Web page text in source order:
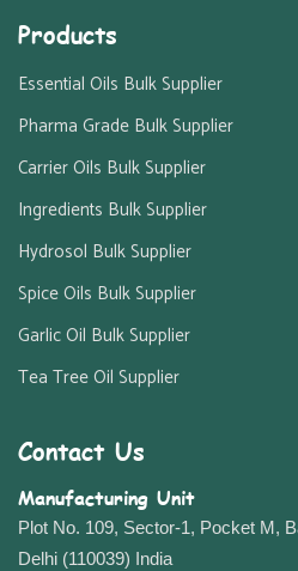
Products
Essential Oils Bulk Supplier
Pharma Grade Bulk Supplier
Carrier Oils Bulk Supplier
Ingredients Bulk Supplier
Hydrosol Bulk Supplier
Spice Oils Bulk Supplier
Garlic Oil Bulk Supplier
Tea Tree Oil Supplier
Contact Us
Manufacturing Unit
Plot No. 109, Sector-1, Pocket M,
Delhi (110039) India